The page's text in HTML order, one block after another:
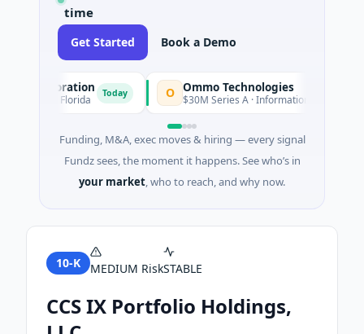
time
Get Started Book a Demo
Corporation
· Florida Today Ommo Technologies
$30M Series A · Information Technology
Funding, M&A, exec moves & hiring — every signal
Fundz sees, the moment it happens. See who’s in
your market, who to reach, and why now.
10-K MEDIUM RiskSTABLE
CCS IX Portfolio Holdings,